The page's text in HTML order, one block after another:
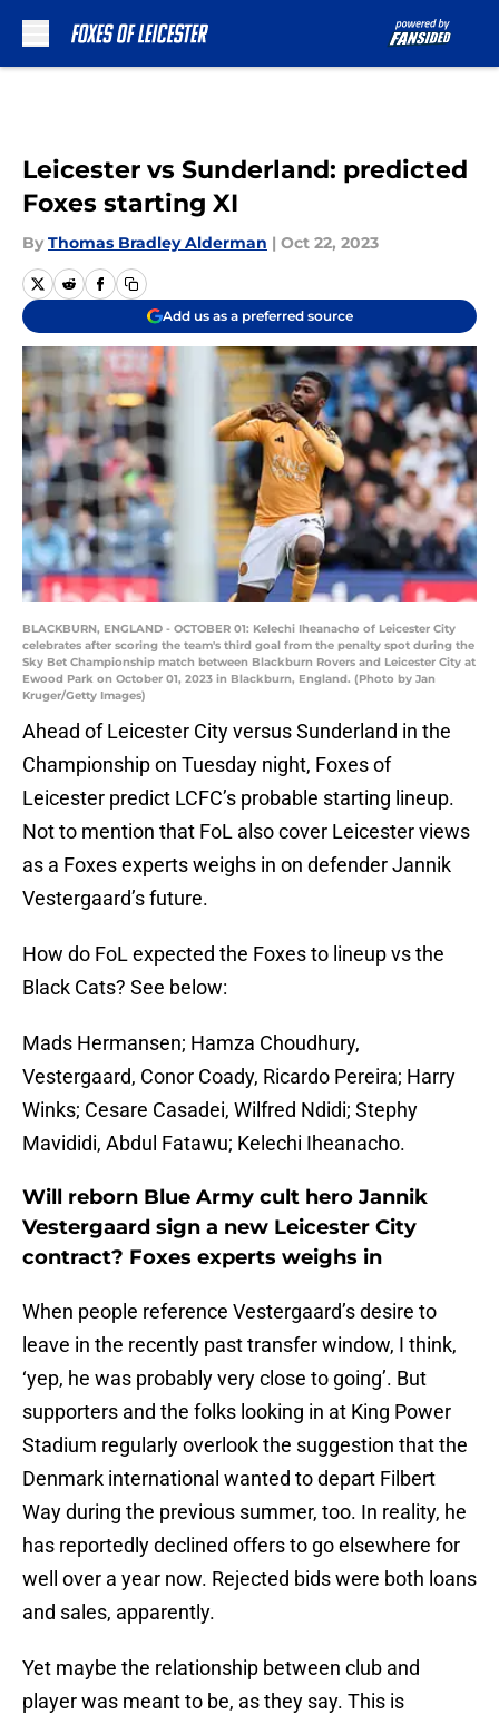
Leicester vs Sunderland: predicted
Foxes starting XI
By Thomas Bradley Alderman | Oct 22, 2023
Add us as a preferred source
BLACKBURN, ENGLAND - OCTOBER 01: Kelechi Iheanacho of Leicester City
celebrates after scoring the team's third goal from the penalty spot during the
Sky Bet Championship match between Blackburn Rovers and Leicester City at
Ewood Park on October 01, 2023 in Blackburn, England. (Photo by Jan
Kruger/Getty Images)
Ahead of Leicester City versus Sunderland in the
Championship on Tuesday night, Foxes of
Leicester predict LCFC’s probable starting lineup.
Not to mention that FoL also cover Leicester views
as a Foxes experts weighs in on defender Jannik
Vestergaard’s future.
How do FoL expected the Foxes to lineup vs the
Black Cats? See below:
Mads Hermansen; Hamza Choudhury,
Vestergaard, Conor Coady, Ricardo Pereira; Harry
Winks; Cesare Casadei, Wilfred Ndidi; Stephy
Mavididi, Abdul Fatawu; Kelechi Iheanacho.
Will reborn Blue Army cult hero Jannik
Vestergaard sign a new Leicester City
contract? Foxes experts weighs in
When people reference Vestergaard’s desire to
leave in the recently past transfer window, I think,
‘yep, he was probably very close to going’. But
supporters and the folks looking in at King Power
Stadium regularly overlook the suggestion that the
Denmark international wanted to depart Filbert
Way during the previous summer, too. In reality, he
has reportedly declined offers to go elsewhere for
well over a year now. Rejected bids were both loans
and sales, apparently.
Yet maybe the relationship between club and
player was meant to be, as they say. This is